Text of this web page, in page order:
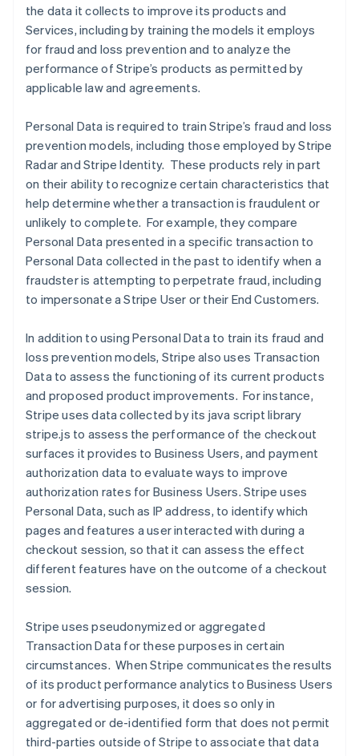
the data it collects to improve its products and
Services, including by training the models it employs
for fraud and loss prevention and to analyze the
performance of Stripe’s products as permitted by
applicable law and agreements.
Personal Data is required to train Stripe’s fraud and loss
prevention models, including those employed by Stripe
Radar and Stripe Identity. These products rely in part
on their ability to recognize certain characteristics that
help determine whether a transaction is fraudulent or
unlikely to complete. For example, they compare
Personal Data presented in a specific transaction to
Personal Data collected in the past to identify when a
fraudster is attempting to perpetrate fraud, including
to impersonate a Stripe User or their End Customers.
In addition to using Personal Data to train its fraud and
loss prevention models, Stripe also uses Transaction
Data to assess the functioning of its current products
and proposed product improvements. For instance,
Stripe uses data collected by its java script library
stripe.js to assess the performance of the checkout
surfaces it provides to Business Users, and payment
authorization data to evaluate ways to improve
authorization rates for Business Users. Stripe uses
Personal Data, such as IP address, to identify which
pages and features a user interacted with during a
checkout session, so that it can assess the effect
different features have on the outcome of a checkout
session.
Stripe uses pseudonymized or aggregated
Transaction Data for these purposes in certain
circumstances. When Stripe communicates the results
of its product performance analytics to Business Users
or for advertising purposes, it does so only in
aggregated or de-identified form that does not permit
third-parties outside of Stripe to associate that data